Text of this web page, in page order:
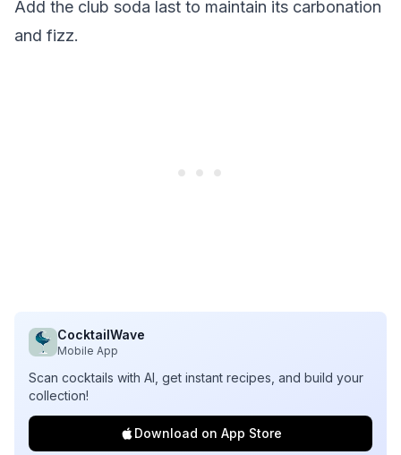
Add the club soda last to maintain its carbonation
and fizz.
CocktailWave
Mobile App
Scan cocktails with AI, get instant recipes, and build your
collection!
Download on App Store